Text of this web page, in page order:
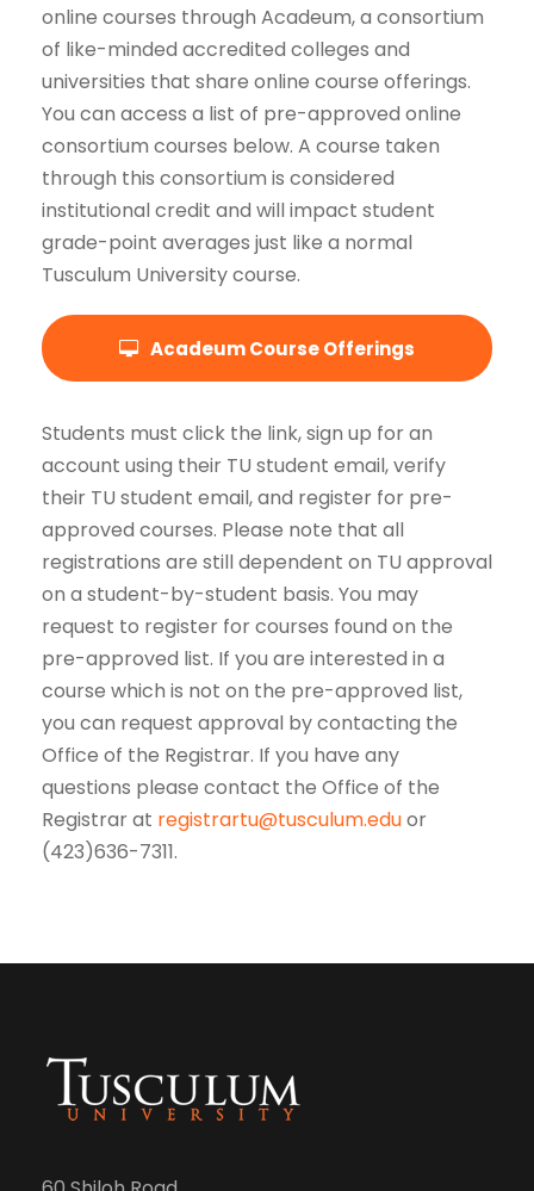
online courses through Acadeum, a consortium
of like-minded accredited colleges and
universities that share online course offerings.
You can access a list of pre-approved online
consortium courses below. A course taken
through this consortium is considered
institutional credit and will impact student
grade-point averages just like a normal
Tusculum University course.
Acadeum Course Offerings
Students must click the link, sign up for an
account using their TU student email, verify
their TU student email, and register for pre-
approved courses. Please note that all
registrations are still dependent on TU approval
on a student-by-student basis. You may
request to register for courses found on the
pre-approved list. If you are interested in a
course which is not on the pre-approved list,
you can request approval by contacting the
Office of the Registrar. If you have any
questions please contact the Office of the
Registrar at registrartu@tusculum.eduor
(423)636-7311.